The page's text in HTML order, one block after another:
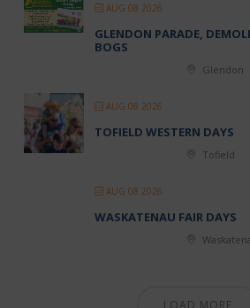
AUG 08 2026
GLENDON PARADE,
BOGS
Glendon
AUG 08 2026
TOFIELD WESTERN DAYS
Tofield
AUG 08 2026
WASKATENAU FAIR DAYS
LOAD MORE